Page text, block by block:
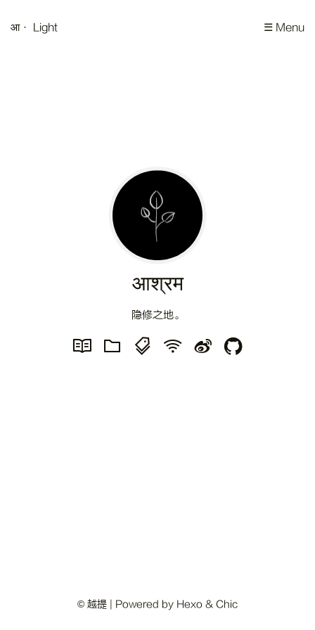
आ· Light ☰ Menu
आश्रम
隐修之地。
© 越提 | Powered by Hexo & Chic